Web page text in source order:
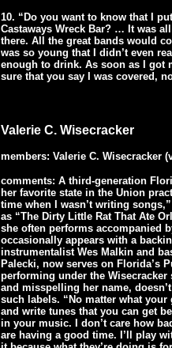
10. “Do you want to know that I
Castaways Wreck Bar? … It was
there. All the great bands would
was so young that I didn’t even
enough to drink. As soon as I got
sure that you say I was covered,
Valerie C. Wisecracker
members: Valerie C. Wisecracker
comments: A third-generation
her favorite state in the Union
time when I wasn’t writing
as “The Dirty Little Rat That Ate
she often performs accompanied
occasionally appears with a
instrumentalist Wes Malkin and
Palecki, now serves on Florida’s
performing under the
and misspelling her name,
such labels. “No matter what
and write tunes that you can get
in your music. I don’t care how
are having a good time. I’ll play